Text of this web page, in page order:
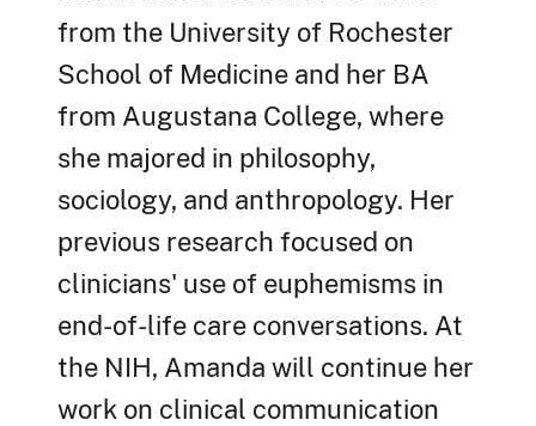
from the University of Rochester
School of Medicine and her BA
from Augustana College, where
she majored in philosophy,
sociology, and anthropology. Her
previous research focused on
clinicians' use of euphemisms in
end-of-life care conversations. At
the NIH, Amanda will continue her
work on clinical communication